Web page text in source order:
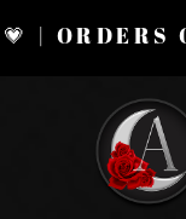
| ORDERS